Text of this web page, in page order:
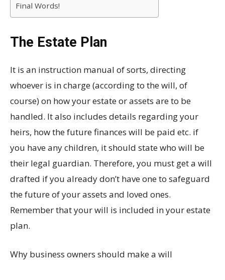
Final Words!
The Estate Plan
It is an instruction manual of sorts, directing
whoever is in charge (according to the will, of
course) on how your estate or assets are to be
handled. It also includes details regarding your
heirs, how the future finances will be paid etc. if
you have any children, it should state who will be
their legal guardian. Therefore, you must get a will
drafted if you already don’t have one to safeguard
the future of your assets and loved ones.
Remember that your will is included in your estate
plan.
Why business owners should make a will